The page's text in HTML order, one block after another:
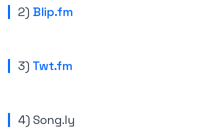
2) Blip.fm
3) Twt.fm
4) Song.ly